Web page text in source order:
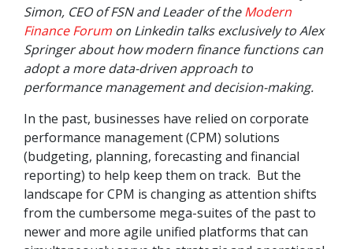
Simon, CEO of FSN and Leader of theModern
Finance Forum on Linkedin talks exclusively to Alex
Springer about how modern finance functions can
adopt a more data-driven approach to
performance management and decision-making.
In the past, businesses have relied on corporate
performance management (CPM) solutions
(budgeting, planning, forecasting and financial
reporting) to help keep them on track. But the
landscape for CPM is changing as attention shifts
from the cumbersome mega-suites of the past to
newer and more agile unified platforms that can